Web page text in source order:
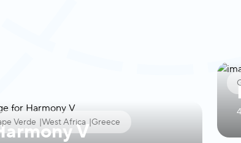
Verde |West Africa |Greece
V